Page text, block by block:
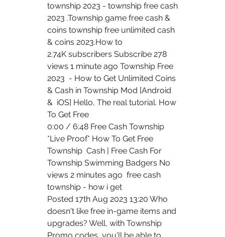
township 2023 - township free cash
2023 .Township game free cash &
coins township free unlimited cash
& coins 2023.How to
2.74K subscribers Subscribe 278
views 1 minute ago Township Free
2023  - How to Get Unlimited Coins
& Cash in Township Mod [Android
&  iOS] Hello, The real tutorial. How
To Get Free
0:00 / 6:48 Free Cash Township
*Live Proof* How To Get Free
Township  Cash | Free Cash For
Township Swimming Badgers No
views 2 minutes ago  free cash
township - how i get
Posted 17th Aug 2023 13:20 Who
doesn't like free in-game items and
upgrades? Well, with Township